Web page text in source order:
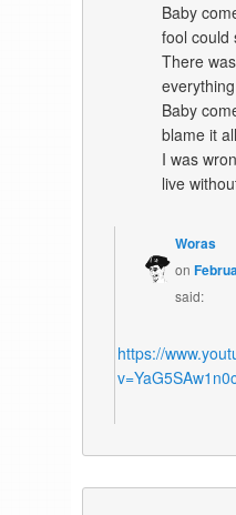
Baby
fool could
There
Baby
blame it
I was
live
Woras
on
said:
https://